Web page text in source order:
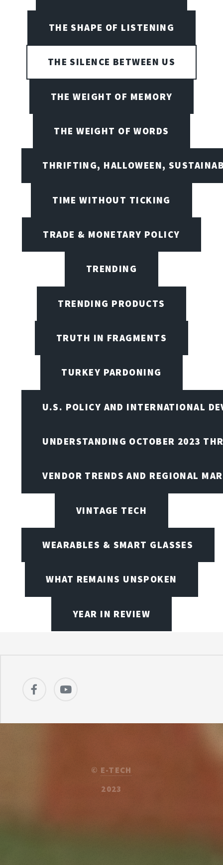
THE SHAPE OF LISTENING
THE SILENCE BETWEEN US
THE WEIGHT OF MEMORY
THE WEIGHT OF WORDS
THRIFTING, HALLOWEEN,
TIME WITHOUT TICKING
TRADE & MONETARY POLICY
TRENDING
TRENDING PRODUCTS
TRUTH IN FRAGMENTS
TURKEY PARDONING
U.S. POLICY AND INTERNATIONAL
UNDERSTANDING OCTOBER 2023
VENDOR TRENDS AND REGIONAL
VINTAGE TECH
WEARABLES & SMART GLASSES
WHAT REMAINS UNSPOKEN
YEAR IN REVIEW
© E-TECH
2023